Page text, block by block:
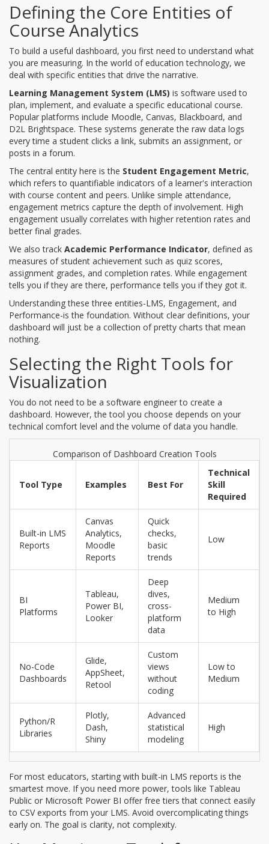
Defining the Core Entities of
Course Analytics
To build a useful dashboard, you first need to understand what
you are measuring. In the world of education technology, we
deal with specific entities that drive the narrative.
Learning Management System (LMS) is software used to
plan, implement, and evaluate a specific educational course.
Popular platforms include Moodle, Canvas, Blackboard, and
D2L Brightspace. These systems generate the raw data logs
every time a student clicks a link, submits an assignment, or
posts in a forum.
The central entity here is the Student Engagement Metric,
which refers to quantifiable indicators of a learner's interaction
with course content and peers. Unlike simple attendance,
engagement metrics capture the depth of involvement. High
engagement usually correlates with higher retention rates and
better final grades.
We also track Academic Performance Indicator, defined as
measures of student achievement such as quiz scores,
assignment grades, and completion rates. While engagement
tells you if they are there, performance tells you if they got it.
Understanding these three entities-LMS, Engagement, and
Performance-is the foundation. Without clear definitions, your
dashboard will just be a collection of pretty charts that mean
nothing.
Selecting the Right Tools for
Visualization
You do not need to be a software engineer to create a
dashboard. However, the tool you choose depends on your
technical comfort level and the volume of data you handle.
Comparison of Dashboard Creation Tools
Tool Type Examples Best For
Technical
Skill
Required
Built-in LMS
Reports
Canvas
Analytics,
Moodle
Reports
Quick
checks,
basic
trends
Low
BI
Platforms
Tableau,
Power BI,
Looker
Deep
dives,
cross-
platform
data
Medium
to High
No-Code
Dashboards
Glide,
AppSheet,
Retool
Custom
views
without
coding
Low to
Medium
Python/R
Libraries
Plotly,
Dash,
Shiny
Advanced
statistical
modeling
High
For most educators, starting with built-in LMS reports is the
smartest move. If you need more power, tools like Tableau
Public or Microsoft Power BI offer free tiers that connect easily
to CSV exports from your LMS. Avoid overcomplicating things
early on. The goal is clarity, not complexity.